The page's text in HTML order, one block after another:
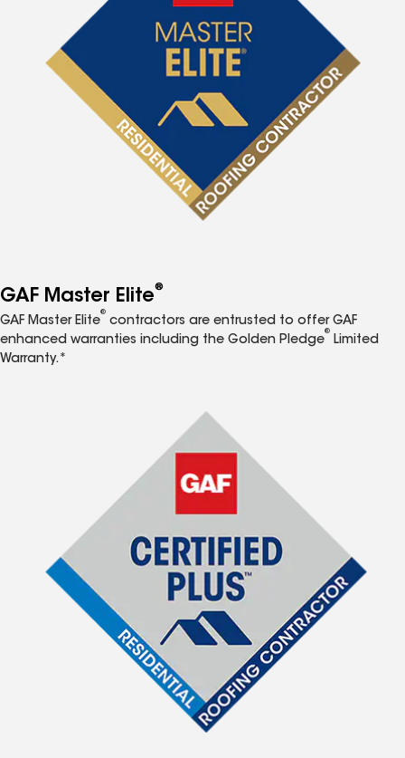
GAF Master Elite®
GAF Master Elite
®
contractors are entrusted to offer GAF
enhanced warranties including the Golden Pledge
®
Limited
Warranty.*